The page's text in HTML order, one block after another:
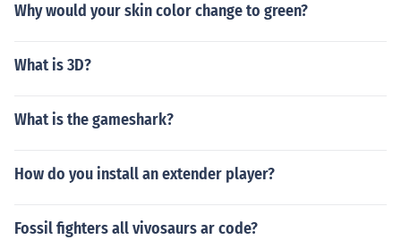
Why would your skin color change to green?
What is 3D?
What is the gameshark?
How do you install an extender player?
Fossil fighters all vivosaurs ar code?